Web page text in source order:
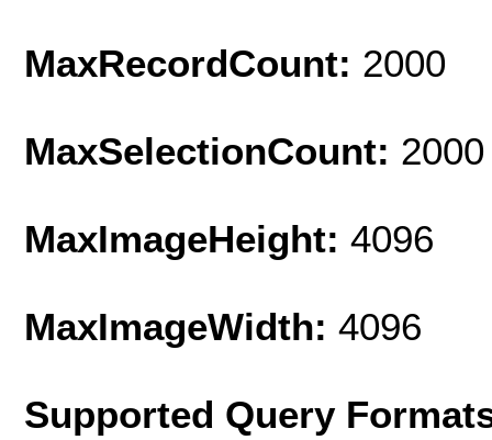
MaxRecordCount: 2000
MaxSelectionCount: 2000
MaxImageHeight: 4096
MaxImageWidth: 4096
Supported Query